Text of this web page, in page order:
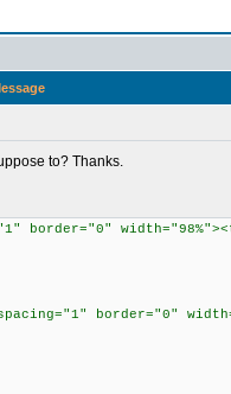
to? Thanks.
border="0"